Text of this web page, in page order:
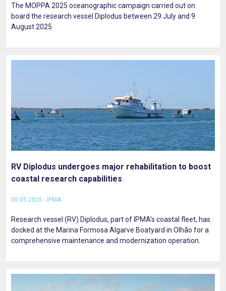
The MOPPA 2025 oceanographic campaign carried out on
board the research vessel Diplodus between 29 July and 9
August 2025
RV Diplodus undergoes major rehabilitation to boost
coastal research capabilities
05.05.2025 - IPMA
Research vessel (RV) Diplodus, part of IPMA’s coastal fleet, has
docked at the Marina Formosa Algarve Boatyard in Olhão for a
comprehensive maintenance and modernization operation.